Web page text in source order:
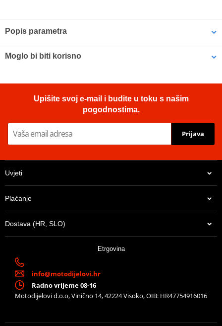
Popis parametra
strength. This threadlocker secures and seal bolts, nuts and studs
metals, including passive substrates such as stainless steel,
minor contamination due to industrial oils, e.g. engine oils,
corrosion prevention oils and cutting fluids.
PDF Technical info
PDF Catalog
Moglo bi biti korisno
U centralnom skladištu
Upišite svoj e-mail i budite u toku s našim
pogodnostima.
Prijava
Uvjeti
Plaćanje
Dostava (HR, SLO)
Etrgovina
info@motodijelovi.hr
Radno vrijeme 08-16
Motodijelovi d.o.o, Vinično 14, 42224 Visoko, OIB: HR47754916016